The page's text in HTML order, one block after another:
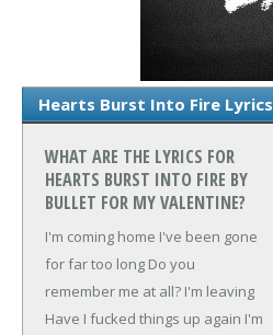
Hearts Burst Into Fire Lyrics
WHAT ARE THE LYRICS FOR
HEARTS BURST INTO FIRE BY
BULLET FOR MY VALENTINE?
I'm coming home I've been gone
for far too long Do you
remember me at all? I'm leaving
Have I fucked things up again I'm